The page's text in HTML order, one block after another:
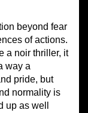
beyond fear
of actions.
a noir thriller, it
way a
pride, but
normality is
up as well